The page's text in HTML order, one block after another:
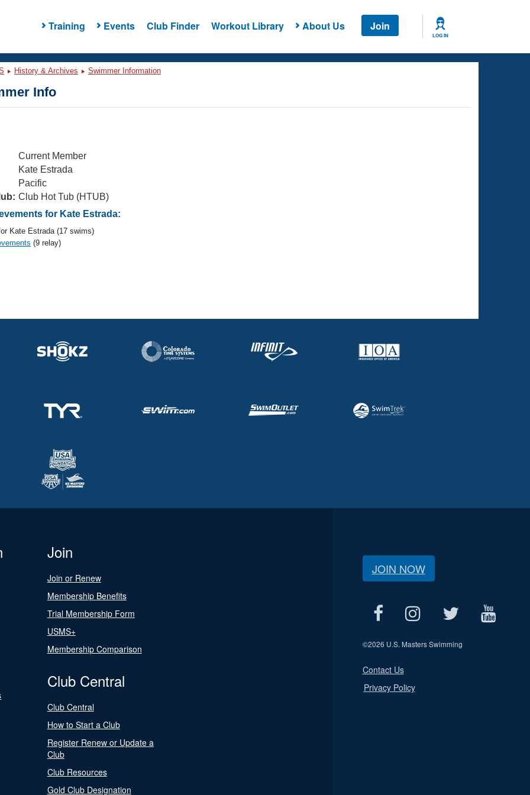
Training Events Club Finder Workout Library About Us Join
LOG IN
History & Archives Swimmer Information
Info
Current Member
Kate Estrada
Pacific
Club Hot Tub (HTUB)
for Kate Estrada:
Kate Estrada (17 swims)
(9 relay)
Join
Join or Renew
Membership Benefits
Trial Membership Form
USMS+
Membership Comparison
Club Central
Club Central
How to Start a Club
Register Renew or Update a
Club
Club Resources
Gold Club Designation
JOIN NOW
©2026 U.S. Masters Swimming
Contact Us
Privacy Policy